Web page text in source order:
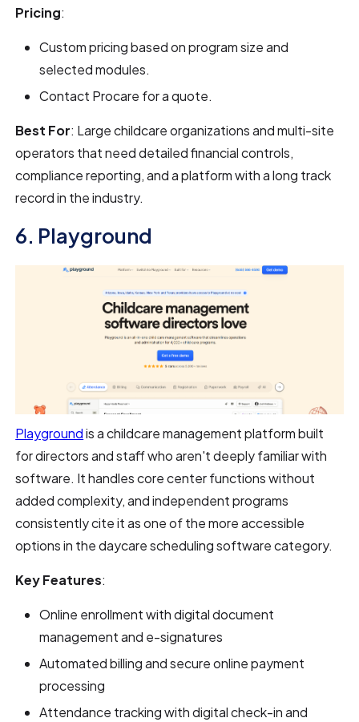
Pricing:
Custom pricing based on program size and
selected modules.
Contact Procare for a quote.
Best For: Large childcare organizations and multi-site
operators that need detailed financial controls,
compliance reporting, and a platform with a long track
record in the industry.
6. Playground
Playgroundis a childcare management platform built
for directors and staff who aren't deeply familiar with
software. It handles core center functions without
added complexity, and independent programs
consistently cite it as one of the more accessible
options in the daycare scheduling software category.
Key Features:
Online enrollment with digital document
management and e-signatures
Automated billing and secure online payment
processing
Attendance tracking with digital check-in and